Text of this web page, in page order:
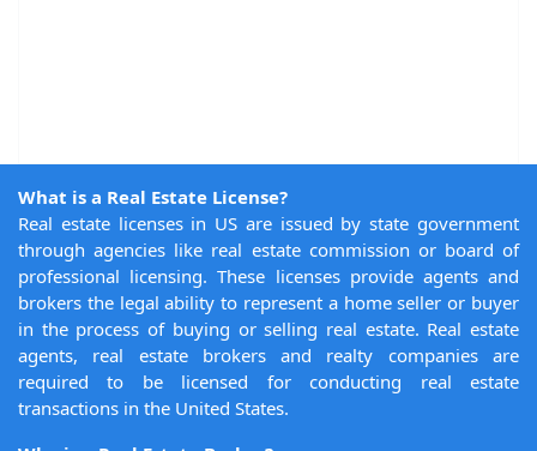
What is a Real Estate License?
Real estate licenses in US are issued by state government
through agencies like real estate commission or board of
professional licensing. These licenses provide agents and
brokers the legal ability to represent a home seller or buyer
in the process of buying or selling real estate. Real estate
agents, real estate brokers and realty companies are
required to be licensed for conducting real estate
transactions in the United States.